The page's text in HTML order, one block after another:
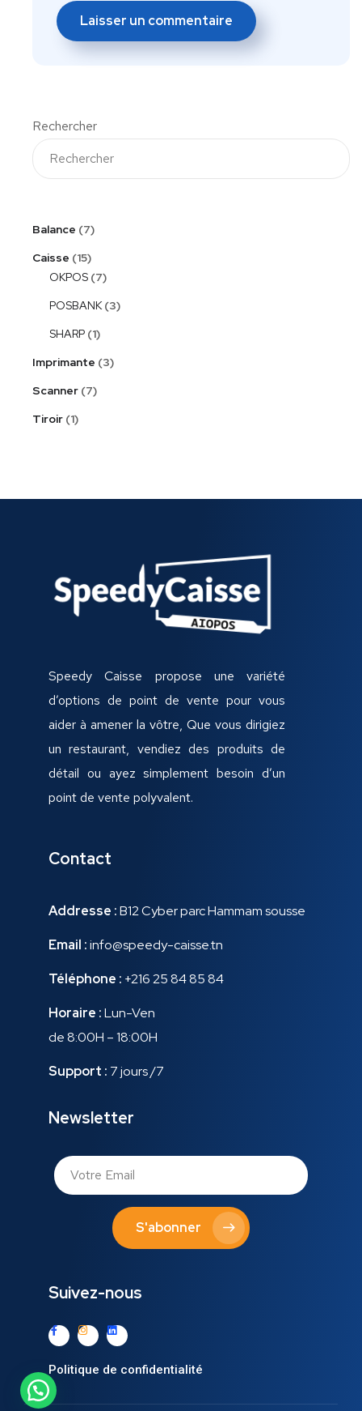
Rechercher
Balance
7
Caisse
15
OKPOS 7
POSBANK 3
SHARP 1
Imprimante
3
Scanner 7
Tiroir 1
Speedy Caisse propose une variété
d’options de point de vente pour vous
aider à amener la vôtre, Que vous dirigiez
un restaurant, vendiez des produits de
détail ou ayez simplement besoin d’un
point de vente polyvalent.
Contact
Addresse :B12 Cyber parc Hammam sousse
Email :info@speedy-caisse.tn
Téléphone : +216 25 84 85 84
Horaire :Lun-Ven
de 8:00H – 18:00H
Support : 7 jours /7
Newsletter
S'abonner
Suivez-nous
Politique de confidentialité